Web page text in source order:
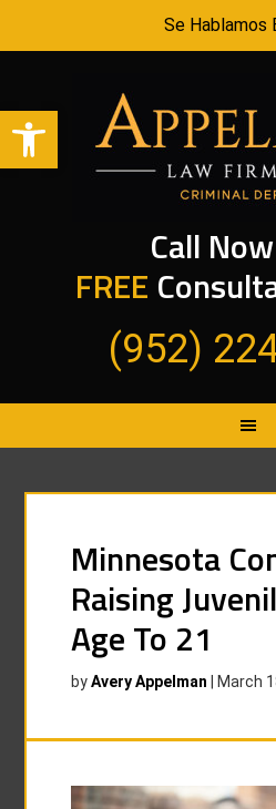
Open toolbar
Se Hablamos
Call
FREE
(952)
Minnesota
Raising
Age To 21
byAvery Appelman March